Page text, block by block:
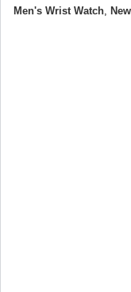
Men's Wrist Watch